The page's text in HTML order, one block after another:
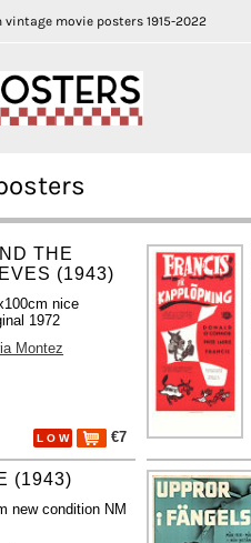
vintage movie posters 1915-2022
THE
(1943)
nice
1972
Montez
L O W €7
(1943)
new condition NM